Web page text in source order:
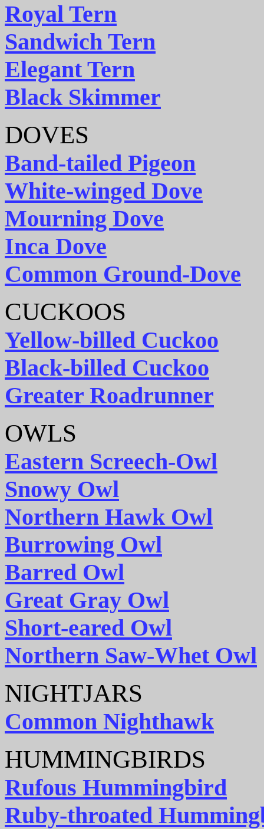
Royal Tern
Sandwich Tern
Elegant Tern
Black Skimmer
DOVES
Band-tailed Pigeon
White-winged Dove
Mourning Dove
Inca Dove
Common Ground-Dove
CUCKOOS
Yellow-billed Cuckoo
Black-billed Cuckoo
Greater Roadrunner
OWLS
Eastern Screech-Owl
Snowy Owl
Northern Hawk Owl
Burrowing Owl
Barred Owl
Great Gray Owl
Short-eared Owl
Northern Saw-Whet Owl
NIGHTJARS
Common Nighthawk
HUMMINGBIRDS
Rufous Hummingbird
Ruby-throated